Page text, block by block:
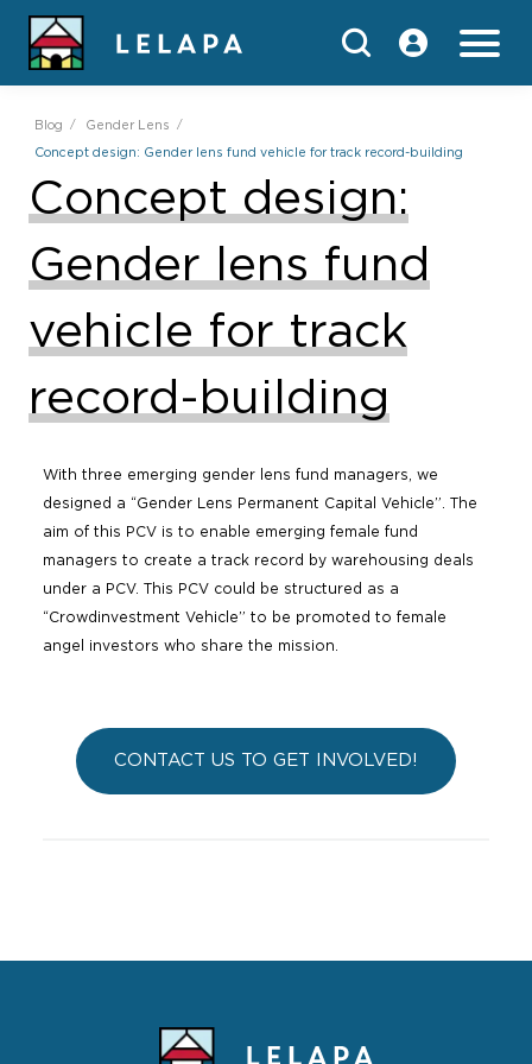
Blog Gender Lens
Concept design: Gender lens fund vehicle for track record-building
Concept design:
Gender lens fund
vehicle for track
record-building
With three emerging gender lens fund managers, we
designed a “Gender Lens Permanent Capital Vehicle”. The
aim of this PCV is to enable emerging female fund
managers to create a track record by warehousing deals
under a PCV. This PCV could be structured as a
“Crowdinvestment Vehicle” to be promoted to female
angel investors who share the mission.
CONTACT US TO GET INVOLVED!